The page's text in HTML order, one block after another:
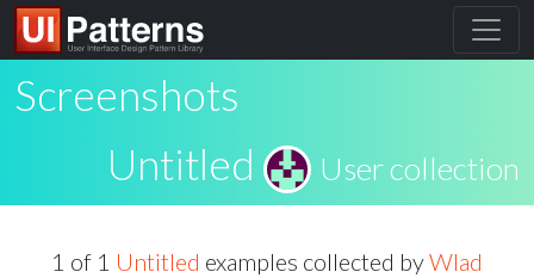
Screenshots
Untitled
User collection
1 of 1 Untitled examples collected byWlad